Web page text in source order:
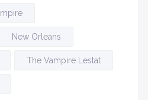
New Orleans
The Vampire Lestat